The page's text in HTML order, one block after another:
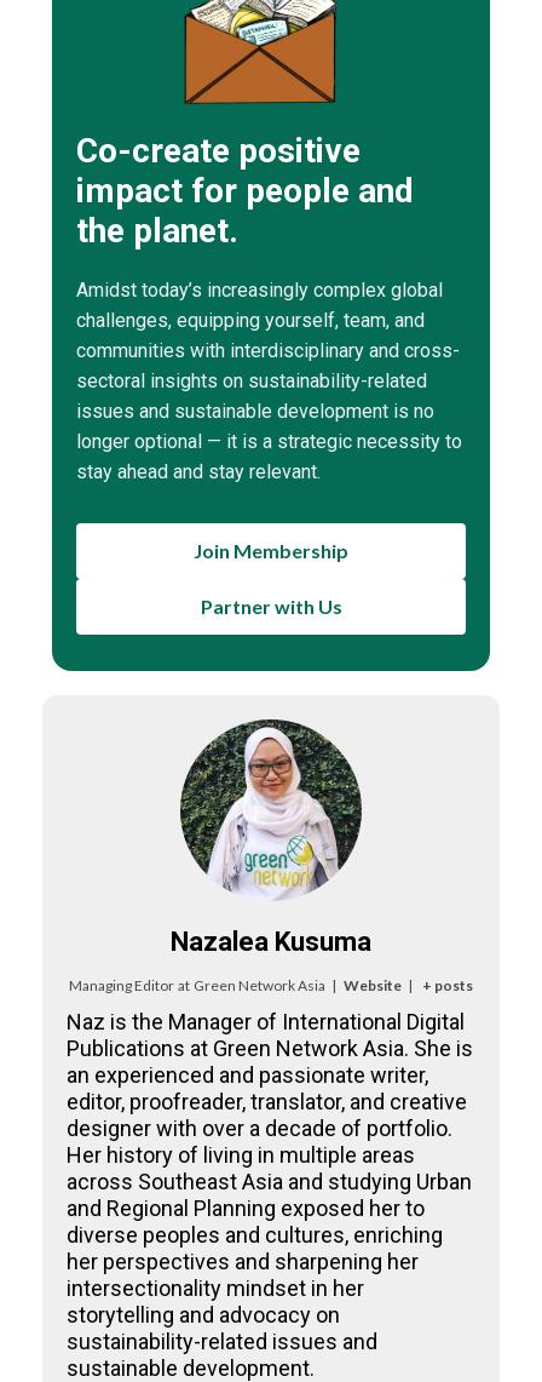
Co-create positive
impact for people and
the planet.
Amidst today’s increasingly complex global
challenges, equipping yourself, team, and
communities with interdisciplinary and cross-
sectoral insights on sustainability-related
issues and sustainable development is no
longer optional — it is a strategic necessity to
stay ahead and stay relevant.
Join Membership
Partner with Us
Nazalea Kusuma
Managing Editor at Green Network Asia | Website | + posts
Naz is the Manager of International Digital
Publications at Green Network Asia. She is
an experienced and passionate writer,
editor, proofreader, translator, and creative
designer with over a decade of portfolio.
Her history of living in multiple areas
across Southeast Asia and studying Urban
and Regional Planning exposed her to
diverse peoples and cultures, enriching
her perspectives and sharpening her
intersectionality mindset in her
storytelling and advocacy on
sustainability-related issues and
sustainable development.